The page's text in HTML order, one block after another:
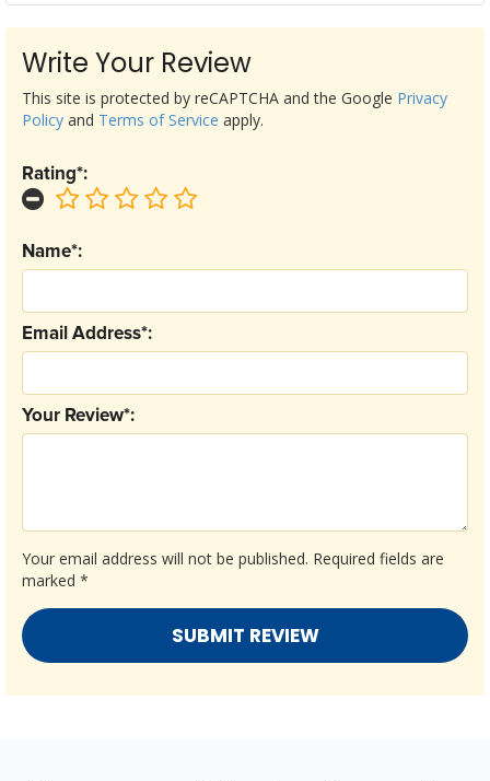
Write Your Review
Your email address will not be published. Required fields are
marked *
Your Review*:
Email Address*:
Name*:
Rating*:
This site is protected by reCAPTCHA and the Google Privacy
Policy and Terms of Service apply.